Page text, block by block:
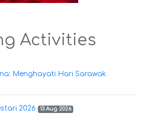
Activities
Menghayati Hari Sarawak
2026 13 Aug 2026